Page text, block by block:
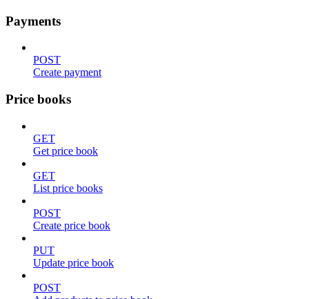
Payments
POST
Create payment
Price books
GET
Get price book
GET
List price books
POST
Create price book
PUT
Update price book
POST